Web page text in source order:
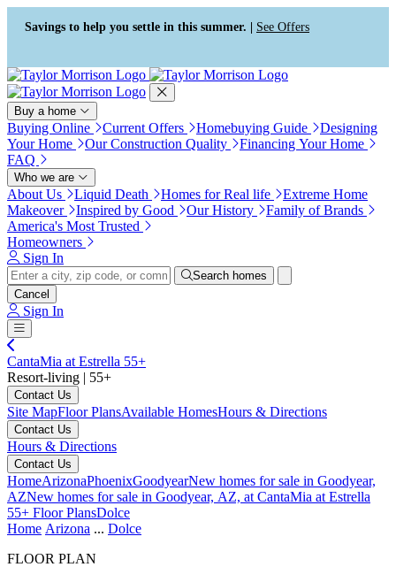
Press Alt+1 for screen-reader
mode, Alt+0 to cancel
Accessibility Screen-Reader
Guide, Feedback, and Issue
Reporting | New window
Savings to help you settle in this summer. | See Offers
Buy a home
Buying Online Current Offers Homebuying Guide
Designing
Your Home
Our Construction Quality
Financing Your Home
FAQ
Who we are
About Us Liquid Death Homes for Real life
Extreme Home
Makeover
Inspired by Good Our History
Family of Brands
America's Most Trusted
Homeowners
Sign In
Search homes
Cancel
Sign In
CantaMia at Estrella 55+
Resort-living | 55+
Contact Us
Site MapFloor PlansAvailable HomesHours & Directions
Contact Us
Hours & Directions
Contact Us
HomeArizonaPhoenixGoodyearNew homes for sale in Goodyear,
AZNew homes for sale in Goodyear, AZ, at CantaMia at Estrella
55+ Floor PlansDolce
Home Arizona ... Dolce
FLOOR PLAN